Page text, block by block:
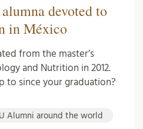
devoted to
in México
from the master’s
and Nutrition in 2012.
to since your graduation?
Alumni around the world